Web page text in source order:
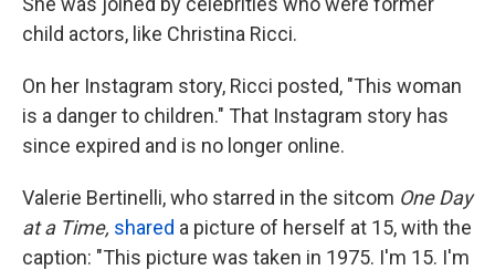
child actors, like Christina Ricci.
On her Instagram story, Ricci posted, "This woman
is a danger to children." That Instagram story has
since expired and is no longer online.
Valerie Bertinelli, who starred in the sitcom One Day
at a Time, shared a picture of herself at 15, with the
caption: "This picture was taken in 1975. I'm 15. I'm